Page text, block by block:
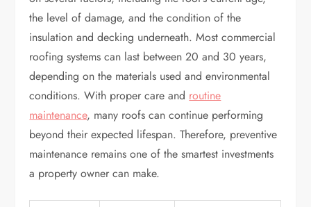
the level of damage, and the condition of the
insulation and decking underneath. Most commercial
roofing systems can last between 20 and 30 years,
depending on the materials used and environmental
conditions. With proper care and routine
maintenance, many roofs can continue performing
beyond their expected lifespan. Therefore, preventive
maintenance remains one of the smartest investments
a property owner can make.